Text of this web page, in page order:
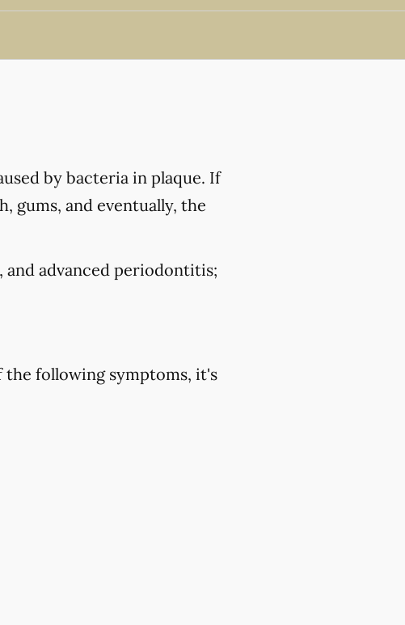
by bacteria in plaque. If
gums, and eventually, the
and advanced periodontitis;
the following symptoms, it's